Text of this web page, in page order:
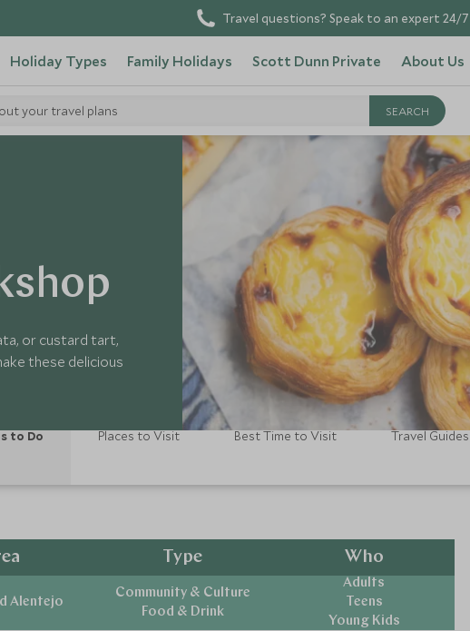
Travel questions? Speak to an expert 24/7
Holiday Types Family Holidays Scott Dunn Private About Us
your travel plans
or custard tart,
these delicious
to Do Places to Visit Best Time to Visit Travel Guides
Alentejo
Type
Community & Culture
Food & Drink
Who
Adults
Teens
Young Kids